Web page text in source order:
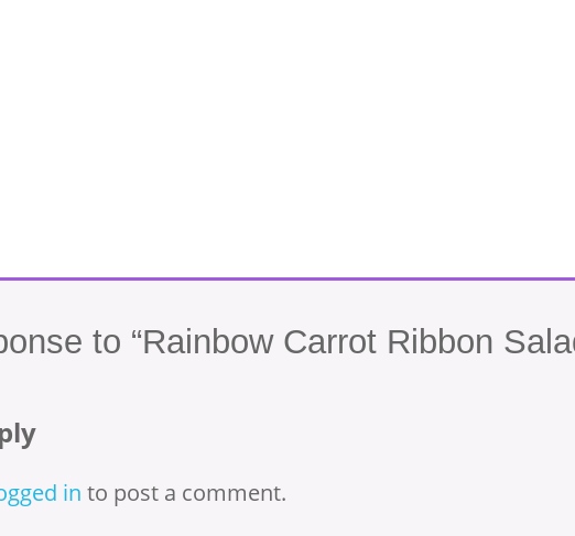
to “Rainbow Carrot Ribbon
in to post a comment.